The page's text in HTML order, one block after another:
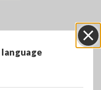
Clamp
DC current